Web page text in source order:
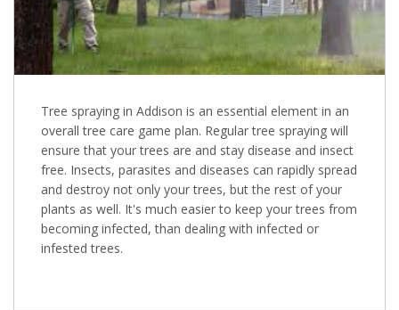
Tree spraying in Addison is an essential element in an
overall tree care game plan. Regular tree spraying will
ensure that your trees are and stay disease and insect
free. Insects, parasites and diseases can rapidly spread
and destroy not only your trees, but the rest of your
plants as well. It's much easier to keep your trees from
becoming infected, than dealing with infected or
infested trees.